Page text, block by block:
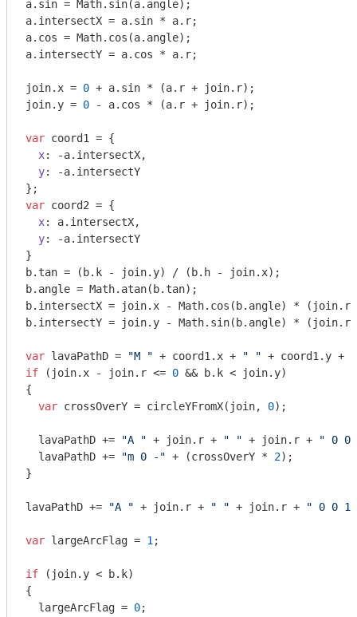
a.sin = Math.sin(a.angle);
a.intersectX = a.sin * a.r;
a.cos = Math.cos(a.angle);
a.intersectY = a.cos * a.r;
join.x = 0 + a.sin * (a.r + join.r);
join.y = 0 - a.cos * (a.r + join.r);
var coord1 = {
x: -a.intersectX,
y: -a.intersectY
var coord2 = {
x: a.intersectX,
y: -a.intersectY
}
b.tan = (b.k - join.y) / (b.h - join.x);
b.angle = Math.atan(b.tan);
b.intersectX = join.x - Math.cos(b.angle) *
b.intersectY = join.y - Math.sin(b.angle) *
var lavaPathD = "M " + coord1.x + " " + coord1.y +
if (join.x - join.r <= 0 && b.k < join.y)
{
var crossOverY = circleYFromX(join, 0);
  lavaPathD +=
"A " + join.r + " " + join.r +
" 0 0
  lavaPathD +=
"m 0 -" + (crossOverY * 2);
}
lavaPathD += "A " + join.r + " " + join.r + " 0 0 1
var largeArcFlag = 1 ;
if (join.y < b.k)
{
  largeArcFlag =
0;